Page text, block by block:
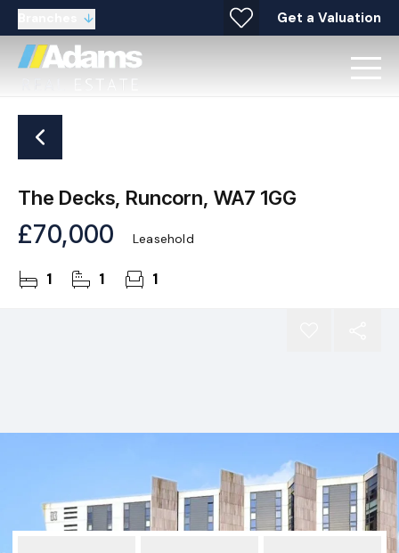
Get a Valuation
The Decks, Runcorn, WA7 1GG
£70,000 Leasehold
1 1 1